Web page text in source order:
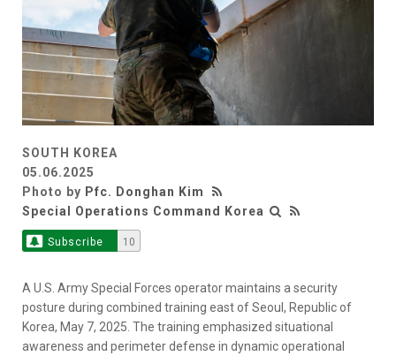
SOUTH KOREA
05.06.2025
Photo by Pfc. Donghan Kim
Special Operations Command Korea
Subscribe 10
A U.S. Army Special Forces operator maintains a security
posture during combined training east of Seoul, Republic of
Korea, May 7, 2025. The training emphasized situational
awareness and perimeter defense in dynamic operational